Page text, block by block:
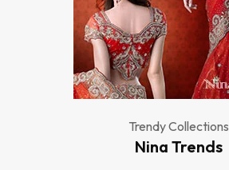
Trendy Collections
Nina Trends